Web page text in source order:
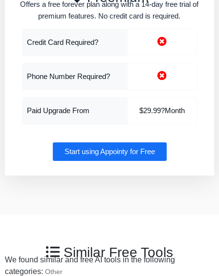
Offers a free forever plan along with a 14-day free trial of
premium features. No credit card is required.
Credit Card Required?
Phone Number Required?
Paid Upgrade From $29.99?Month
Start using Appointy for Free
Similar Free Tools
We found similar and free AI tools in the following
categories: Other